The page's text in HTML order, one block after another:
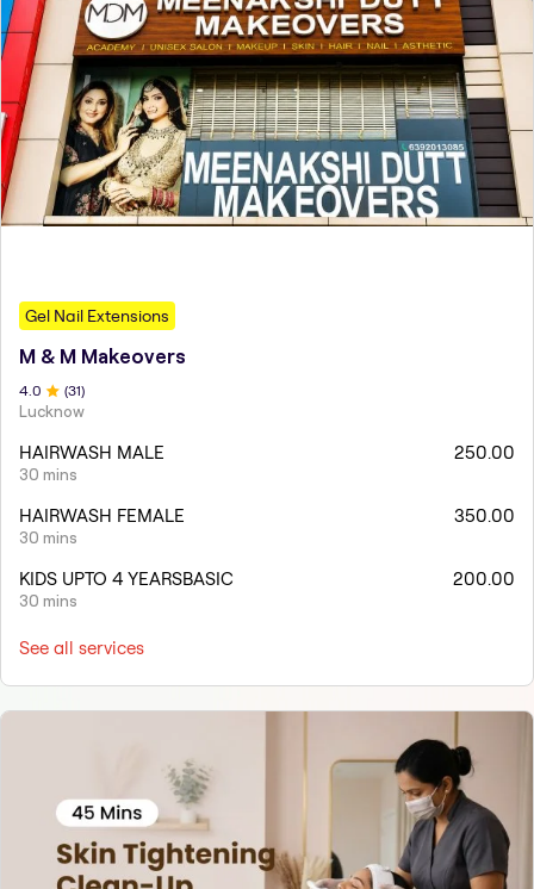
Gel Nail Extensions
M & M Makeovers
4.0 (31)
Lucknow
HAIRWASH MALE
30 mins
250.00
HAIRWASH FEMALE
30 mins
350.00
KIDS UPTO 4 YEARSBASIC
30 mins
200.00
See all services